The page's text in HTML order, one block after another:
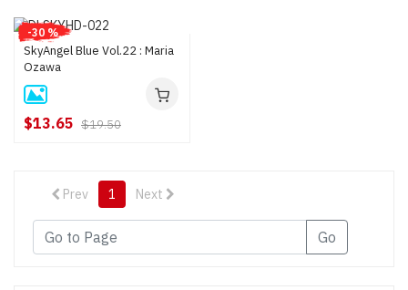
-30 %
SkyAngel Blue Vol.22 : Maria
Ozawa
$13.65 $19.50
Prev 1 Next
Go